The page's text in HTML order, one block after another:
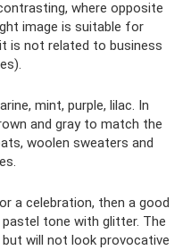
where opposite
image is suitable for
is not related to business
mint, purple, lilac. In
and gray to match the
woolen sweaters and
a celebration, then a good
tone with glitter. The
will not look provocative